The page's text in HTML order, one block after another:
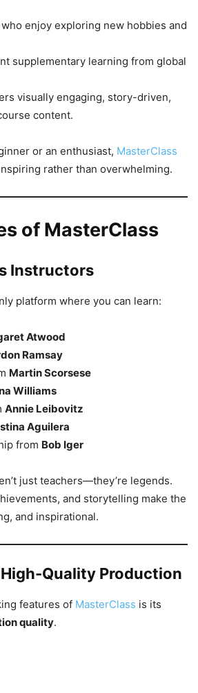
who enjoy exploring new hobbies and
supplementary learning from global
visually engaging, story-driven,
content.
or an enthusiast, MasterClass
rather than overwhelming.
of MasterClass
Instructors
platform where you can learn:
Atwood
Ramsay
Martin Scorsese
Williams
Annie Leibovitz
Aguilera
from Bob Iger
just teachers—they’re legends.
and storytelling make the
and inspirational.
Quality Production
features of MasterClass is its
quality.